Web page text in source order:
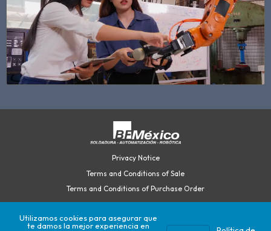
Privacy Notice
Terms and Conditions of Sale
Terms and Conditions of Purchase Order
©2026 British Federal México.
Utilizamos cookies para asegurar que
te damos la mejor experiencia en